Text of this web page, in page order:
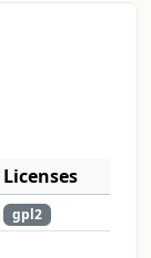
Licenses
gpl2